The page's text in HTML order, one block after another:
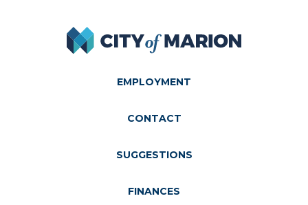
City of Marion
EMPLOYMENT
CONTACT
SUGGESTIONS
FINANCES